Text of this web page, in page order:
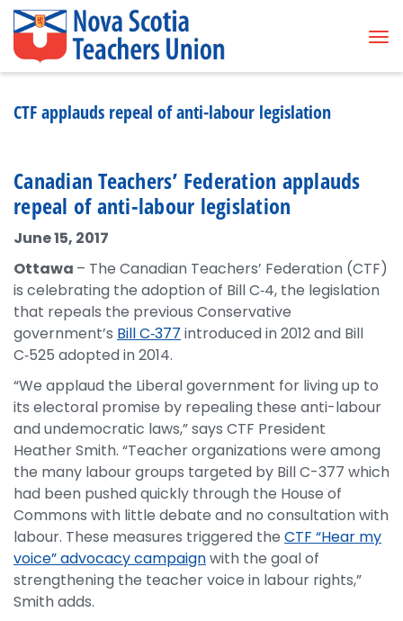
CTF applauds repeal of anti-labour legislation
Canadian Teachers’ Federation applauds
repeal of anti-labour legislation
June 15, 2017
Ottawa – The Canadian Teachers’ Federation (CTF)
is celebrating the adoption of Bill C‑4, the legislation
that repeals the previous Conservative
government’s Bill C‑377 introduced in 2012 and Bill
C‑525 adopted in 2014.
“We applaud the Liberal government for living up to
its electoral promise by repealing these anti-labour
and undemocratic laws,” says CTF President
Heather Smith. “Teacher organizations were among
the many labour groups targeted by Bill C-377 which
had been pushed quickly through the House of
Commons with little debate and no consultation with
labour. These measures triggered the CTF “Hear my
voice” advocacy campaignwith the goal of
strengthening the teacher voice in labour rights,”
Smith adds.